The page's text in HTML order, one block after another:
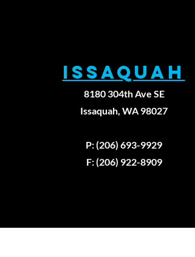
IssaqUAH
8180 304th Ave SE
Issaquah, WA 98027
P: (206) 693-9929
F: (206) 922-8909